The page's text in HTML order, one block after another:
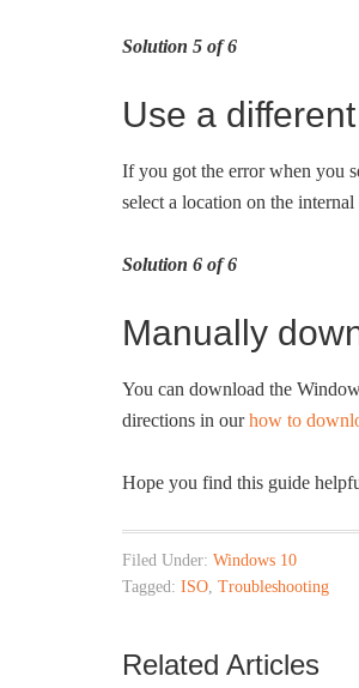
Solution 5 of 6
Use a
If you got the error when you
select a location on the
Solution 6 of 6
Manually
You can download the
directions in ourhow to
Hope you find this guide
Filed Under: Windows 10
Tagged: ISO, Troubleshooting
Related Articles